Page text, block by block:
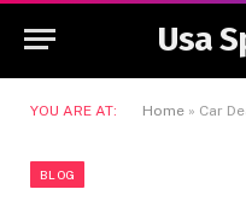
Usa
YOU ARE AT: Home » Car
BLOG